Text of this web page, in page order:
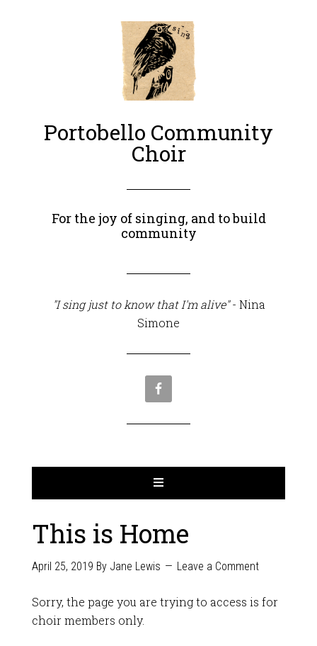
Portobello Community
Choir
For the joy of singing, and to build
community
"I sing just to know that I'm alive"- Nina
Simone
This is Home
April 25, 2019 By Jane Lewis Leave a Comment
Sorry, the page you are trying to access is for
choir members only.